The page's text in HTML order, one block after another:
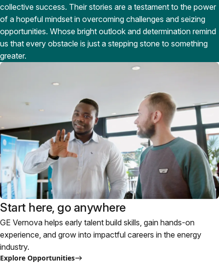
collective success. Their stories are a testament to the power
of a hopeful mindset in overcoming challenges and seizing
opportunities. Whose bright outlook and determination remind
us that every obstacle is just a stepping stone to something
greater.
Start here, go anywhere
GE Vernova helps early talent build skills, gain hands-on
experience, and grow into impactful careers in the energy
industry.
Explore Opportunities